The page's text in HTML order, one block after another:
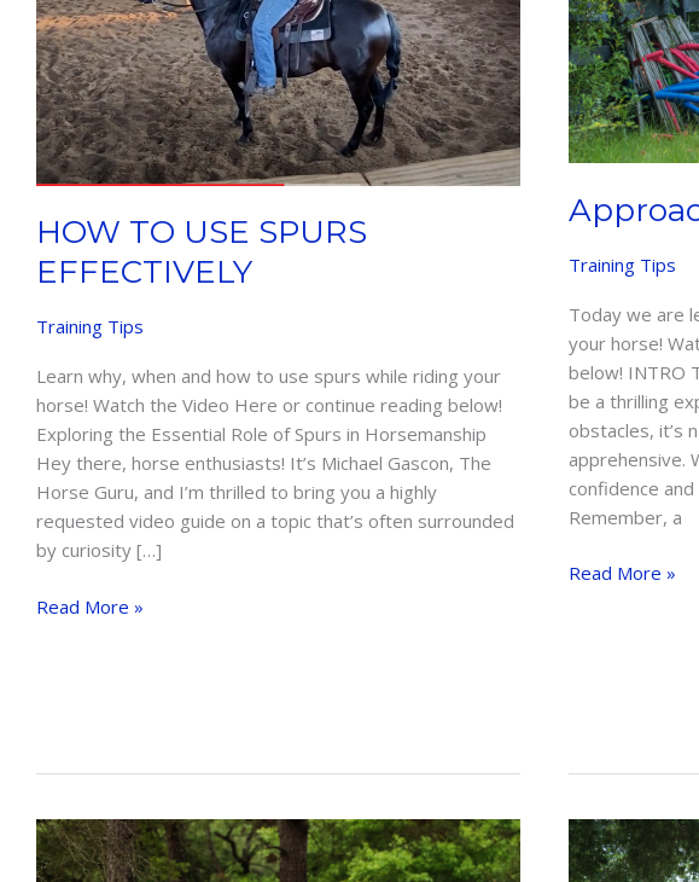
HOW TO USE SPURS
EFFECTIVELY
Training Tips
Learn why, when and how to use spurs while riding your
horse! Watch the Video Here or continue reading below!
Exploring the Essential Role of Spurs in Horsemanship
Hey there, horse enthusiasts! It’s Michael Gascon, The
Horse Guru, and I’m thrilled to bring you a highly
requested video guide on a topic that’s often surrounded
by curiosity […]
HOW
Read More »
Training Tips
Today we are
your horse!
below! INTRO
be a thrilling
obstacles, it’s
apprehensive.
confidence
Remember, a
Approaching
Read More »